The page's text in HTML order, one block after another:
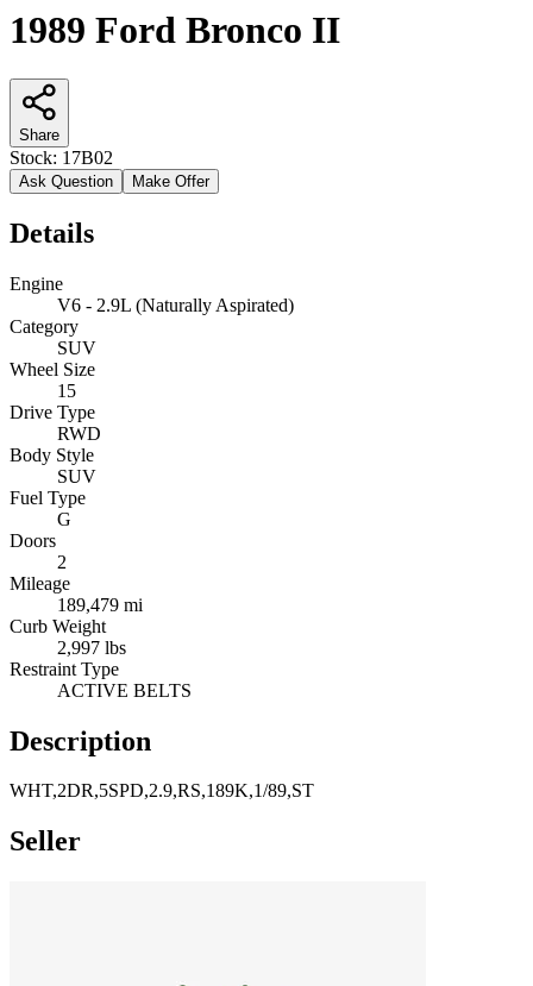
1989 Ford Bronco II
Share
Stock: 17B02
Ask Question Make Offer
Details
Engine
V6 - 2.9L (Naturally Aspirated)
Category
SUV
Wheel Size
15
Drive Type
RWD
Body Style
SUV
Fuel Type
G
Doors
2
Mileage
189,479 mi
Curb Weight
2,997 lbs
Restraint Type
ACTIVE BELTS
Description
WHT,2DR,5SPD,2.9,RS,189K,1/89,ST
Seller